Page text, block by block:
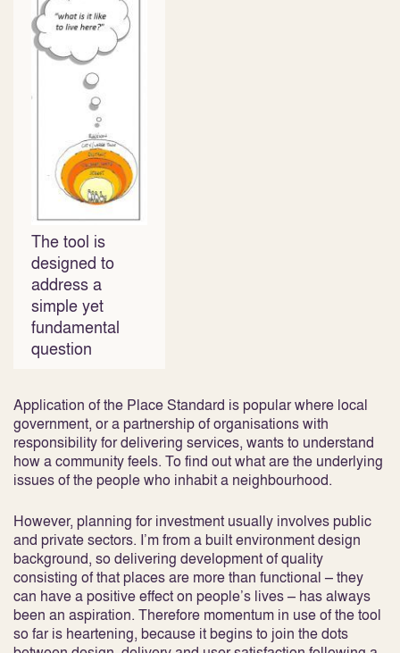
The tool is
designed to
address a
simple yet
fundamental
question
Application of the Place Standard is popular where local
government, or a partnership of organisations with
responsibility for delivering services, wants to understand
how a community feels. To find out what are the underlying
issues of the people who inhabit a neighbourhood.
However, planning for investment usually involves public
and private sectors. I’m from a built environment design
background, so delivering development of quality
consisting of that places are more than functional – they
can have a positive effect on people’s lives – has always
been an aspiration. Therefore momentum in use of the tool
so far is heartening, because it begins to join the dots